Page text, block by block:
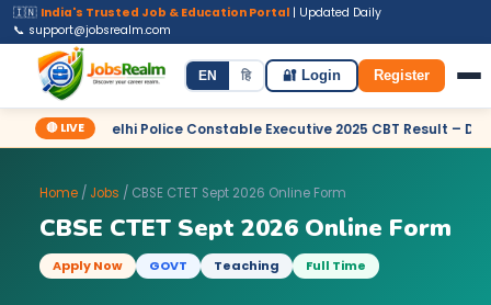
🇮🇳 India's Trusted Job & Education Portal | Updated Daily
📞 support@jobsrealm.com
Home Jobs Admit Card Syllabus
EN हि 🔐 Login Register
🔴 LIVE
Delhi Police Constable Executive 2025 CBT Result – Declared
Home / Jobs / CBSE CTET Sept 2026 Online Form
CBSE CTET Sept 2026 Online Form
Apply Now GOVT Teaching Full Time